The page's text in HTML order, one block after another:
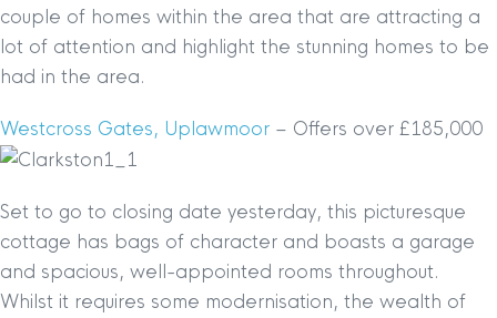
couple of homes within the area that are attracting a
lot of attention and highlight the stunning homes to be
had in the area.
Westcross Gates, Uplawmoor – Offers over £185,000
Set to go to closing date yesterday, this picturesque
cottage has bags of character and boasts a garage
and spacious, well-appointed rooms throughout.
Whilst it requires some modernisation, the wealth of